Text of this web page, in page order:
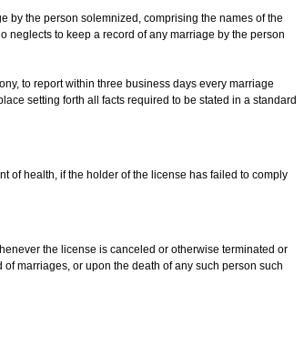
by the person solemnized, comprising the names of the
neglects to keep a record of any marriage by the person
to report within three business days every marriage
setting forth all facts required to be stated in a standard
of health, if the holder of the license has failed to comply
the license is canceled or otherwise terminated or
marriages, or upon the death of any such person such